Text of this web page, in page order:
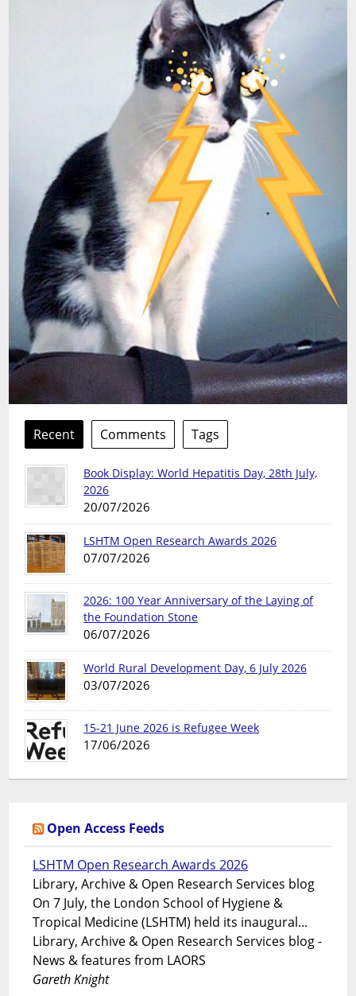
Recent Comments Tags
Book Display: World Hepatitis Day, 28th July,
2026
20/07/2026
LSHTM Open Research Awards 2026
07/07/2026
2026: 100 Year Anniversary of the Laying of
the Foundation Stone
06/07/2026
World Rural Development Day, 6 July 2026
03/07/2026
15-21 June 2026 is Refugee Week
17/06/2026
Open Access Feeds
LSHTM Open Research Awards 2026
Library, Archive & Open Research Services blog
On 7 July, the London School of Hygiene &
Tropical Medicine (LSHTM) held its inaugural...
Library, Archive & Open Research Services blog -
News & features from LAORS
Gareth Knight